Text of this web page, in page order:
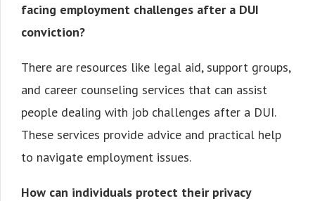
facing employment challenges after a DUI
conviction?
There are resources like legal aid, support groups,
and career counseling services that can assist
people dealing with job challenges after a DUI.
These services provide advice and practical help
to navigate employment issues.
How can individuals protect their privacy